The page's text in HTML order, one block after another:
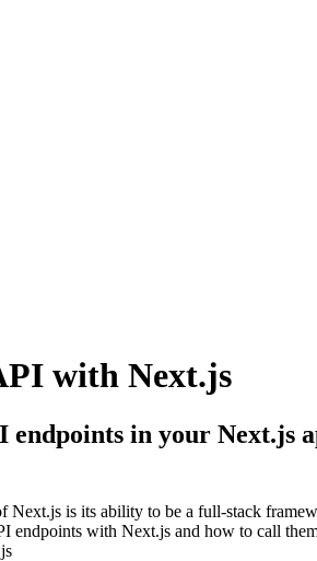
with Next.js
endpoints in your Next.js
Next.js is its ability to be a full-stack
endpoints with Next.js and how to call